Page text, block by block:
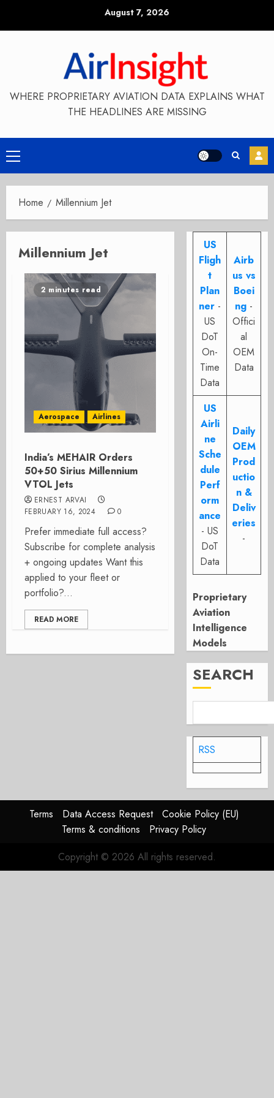
August 7, 2026
WHERE PROPRIETARY AVIATION DATA EXPLAINS WHAT
THE HEADLINES ARE MISSING
Primary
Menu
Home Millennium Jet
Millennium Jet
2 minutes read
Aerospace Airlines
India’s MEHAIR Orders
50+50 Sirius Millennium
VTOL Jets
ERNEST ARVAI
FEBRUARY 16, 2024
0
Prefer immediate full access?
Subscribe for complete analysis
+ ongoing updates Want this
applied to your fleet or
portfolio?...
READ MORE
US
Fligh
t
Plan
ner -
US
DoT
On-
Time
Data
Airb
us vs
Boei
ng -
Offici
al
OEM
Data
US
Airli
ne
Sche
dule
Perf
orm
ance
- US
DoT
Data
Daily
OEM
Prod
uctio
n &
Deliv
eries
-
Proprietary
Aviation
Intelligence
Models
SEARCH
RSS
Terms Data Access Request
Cookie Policy (EU)
Terms & conditions
Privacy Policy
Copyright © 2026 All rights reserved.